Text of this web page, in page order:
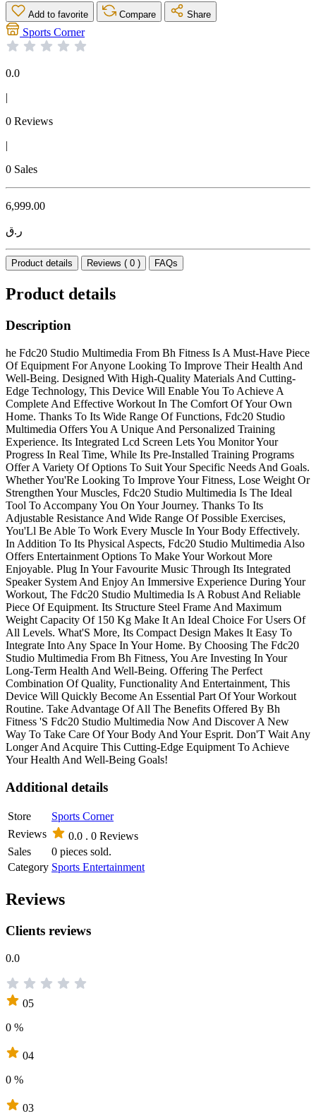
Add to favorite Compare Share
Sports Corner
0.0
|
0 Reviews
|
0 Sales
6,999.00
ر.ق
Product details Reviews ( 0 ) FAQs
Product details
Description
he Fdc20 Studio Multimedia From Bh Fitness Is A Must-Have Piece
Of Equipment For Anyone Looking To Improve Their Health And
Well-Being. Designed With High-Quality Materials And Cutting-
Edge Technology, This Device Will Enable You To Achieve A
Complete And Effective Workout In The Comfort Of Your Own
Home. Thanks To Its Wide Range Of Functions, Fdc20 Studio
Multimedia Offers You A Unique And Personalized Training
Experience. Its Integrated Lcd Screen Lets You Monitor Your
Progress In Real Time, While Its Pre-Installed Training Programs
Offer A Variety Of Options To Suit Your Specific Needs And Goals.
Whether You'Re Looking To Improve Your Fitness, Lose Weight Or
Strengthen Your Muscles, Fdc20 Studio Multimedia Is The Ideal
Tool To Accompany You On Your Journey. Thanks To Its
Adjustable Resistance And Wide Range Of Possible Exercises,
You'Ll Be Able To Work Every Muscle In Your Body Effectively.
In Addition To Its Physical Aspects, Fdc20 Studio Multimedia Also
Offers Entertainment Options To Make Your Workout More
Enjoyable. Plug In Your Favourite Music Through Its Integrated
Speaker System And Enjoy An Immersive Experience During Your
Workout, The Fdc20 Studio Multimedia Is A Robust And Reliable
Piece Of Equipment. Its Structure Steel Frame And Maximum
Weight Capacity Of 150 Kg Make It An Ideal Choice For Users Of
All Levels. What'S More, Its Compact Design Makes It Easy To
Integrate Into Any Space In Your Home. By Choosing The Fdc20
Studio Multimedia From Bh Fitness, You Are Investing In Your
Long-Term Health And Well-Being. Offering The Perfect
Combination Of Quality, Functionality And Entertainment, This
Device Will Quickly Become An Essential Part Of Your Workout
Routine. Take Advantage Of All The Benefits Offered By Bh
Fitness 'S Fdc20 Studio Multimedia Now And Discover A New
Way To Take Care Of Your Body And Your Esprit. Don'T Wait Any
Longer And Acquire This Cutting-Edge Equipment To Achieve
Your Health And Well-Being Goals!
Additional details
Store
Sports Corner
Reviews
0.0 . 0 Reviews
Sales
0 pieces sold.
Category Sports Entertainment
Reviews
Clients reviews
0.0
05
0 %
04
0 %
03